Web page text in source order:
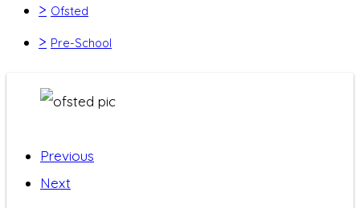
> Ofsted
> Pre-School
Previous
Next